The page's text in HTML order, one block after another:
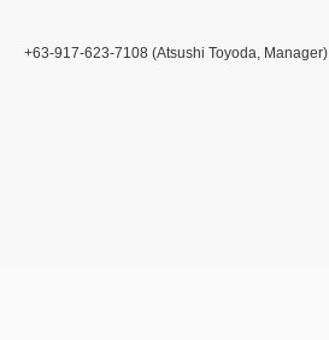
+63-917-623-7108 (Atsushi Toyoda, Manager)